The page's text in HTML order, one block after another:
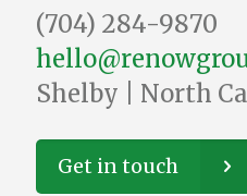
‪(704) 284-9870‬
Shelby | North
Get in touch